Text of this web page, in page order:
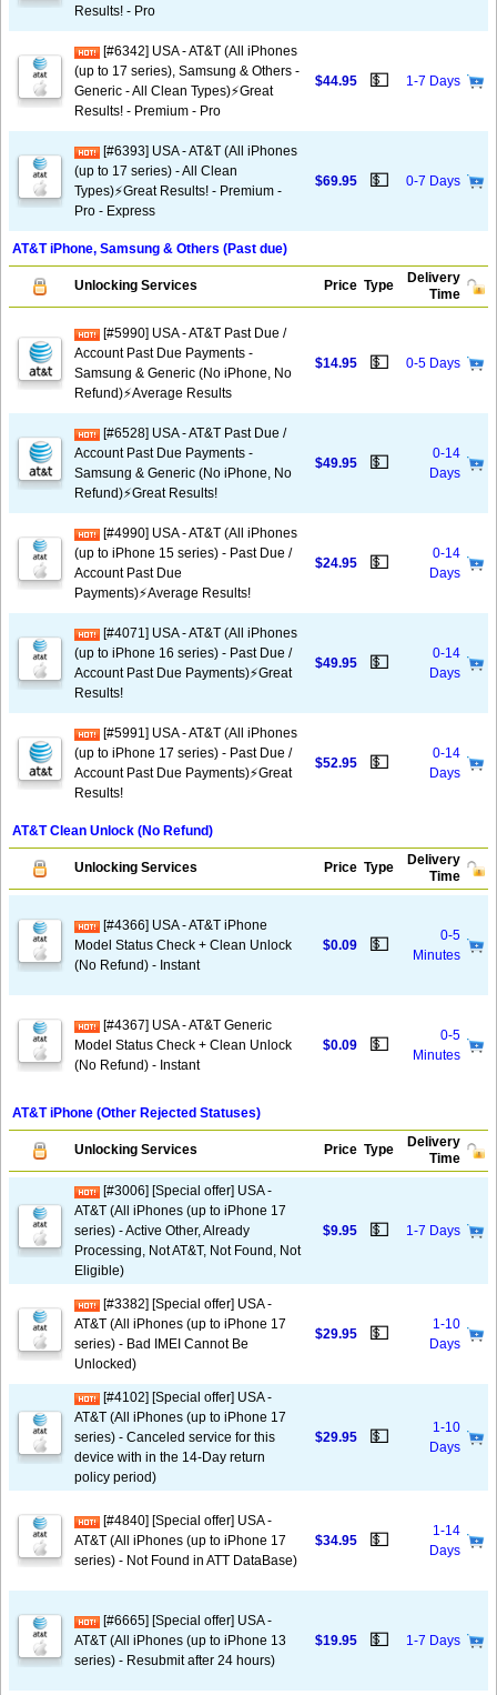
Results! - Pro
[#6342] USA - AT&T (All iPhones
(up to 17 series), Samsung & Others -
Generic - All Clean Types)⚡️Great
Results! - Premium - Pro
$44.95 💵 1-7 Days
[#6393] USA - AT&T (All iPhones
(up to 17 series) - All Clean
Types)⚡️Great Results! - Premium -
Pro - Express
$69.95 💵 0-7 Days
AT&T iPhone, Samsung & Others (Past due)
Unlocking Services Price Type
Delivery
Time
[#5990] USA - AT&T Past Due /
Account Past Due Payments -
Samsung & Generic (No iPhone, No
Refund)⚡Average Results
$14.95 💵 0-5 Days
[#6528] USA - AT&T Past Due /
Account Past Due Payments -
Samsung & Generic (No iPhone, No
Refund)⚡️Great Results!
$49.95 💵
0-14
Days
[#4990] USA - AT&T (All iPhones
(up to iPhone 15 series) - Past Due /
Account Past Due
Payments)⚡️Average Results!
$24.95 💵
0-14
Days
[#4071] USA - AT&T (All iPhones
(up to iPhone 16 series) - Past Due /
Account Past Due Payments)⚡️Great
Results!
$49.95 💵
0-14
Days
[#5991] USA - AT&T (All iPhones
(up to iPhone 17 series) - Past Due /
Account Past Due Payments)⚡️Great
Results!
$52.95 💵
0-14
Days
AT&T Clean Unlock (No Refund)
Unlocking Services Price Type
Delivery
Time
[#4366] USA - AT&T iPhone
Model Status Check + Clean Unlock
(No Refund) - Instant
$0.09 💵
0-5
Minutes
[#4367] USA - AT&T Generic
Model Status Check + Clean Unlock
(No Refund) - Instant
$0.09 💵
0-5
Minutes
AT&T iPhone (Other Rejected Statuses)
Unlocking Services Price Type
Delivery
Time
[#3006] [Special offer] USA -
AT&T (All iPhones (up to iPhone 17
series) - Active Other, Already
Processing, Not AT&T, Not Found, Not
Eligible)
$9.95 💵 1-7 Days
[#3382] [Special offer] USA -
AT&T (All iPhones (up to iPhone 17
series) - Bad IMEI Cannot Be
Unlocked)
$29.95 💵
1-10
Days
[#4102] [Special offer] USA -
AT&T (All iPhones (up to iPhone 17
series) - Canceled service for this
device with in the 14-Day return
policy period)
$29.95 💵
1-10
Days
[#4840] [Special offer] USA -
AT&T (All iPhones (up to iPhone 17
series) - Not Found in ATT DataBase)
$34.95 💵
1-14
Days
[#6665] [Special offer] USA -
AT&T (All iPhones (up to iPhone 13
series) - Resubmit after 24 hours)
$19.95 💵 1-7 Days